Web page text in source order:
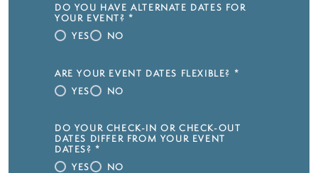
DO YOU HAVE ALTERNATE DATES FOR
YOUR EVENT? *
YES
NO
ARE YOUR EVENT DATES FLEXIBLE? *
YES
NO
DO YOUR CHECK-IN OR CHECK-OUT
DATES DIFFER FROM YOUR EVENT
DATES? *
YES
NO